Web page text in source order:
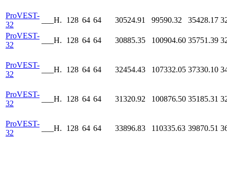
ProVEST-
32
___H. 128 64 64 30524.91 99590.32 35428.17
ProVEST-
32
___H. 128 64 64 30885.35 100904.60 35751.39
ProVEST-
32
___H. 128 64 64 32454.43 107332.05 37330.10
ProVEST-
32
___H. 128 64 64 31320.92 100876.50 35185.31
ProVEST-
32
___H. 128 64 64 33896.83 110335.63 39870.51